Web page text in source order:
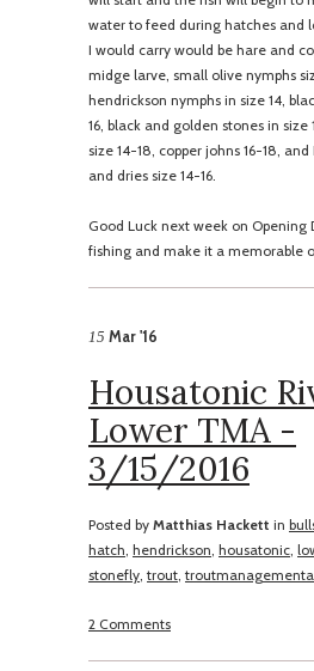
water to feed during hatches and
I would carry would be hare and
midge larve, small olive nymphs
hendrickson nymphs in size 14,
16, black and golden stones in size
size 14-18, copper johns 16-18,
and dries size 14-16.
Good Luck next week on Opening
fishing and make it a memorable
15 Mar '16
Housatonic
Lower TMA -
3/15/2016
Posted by Matthias Hackett in
hatch, hendrickson, housatonic,
stonefly, trout,
2 Comments